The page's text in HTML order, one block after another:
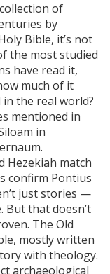
of
by
Bible, it’s not
the most studied
have read it,
much of it
the real world?
mentioned in
in
Hezekiah match
confirm Pontius
just stories —
But that doesn’t
The Old
mostly written
with theology.
archaeological